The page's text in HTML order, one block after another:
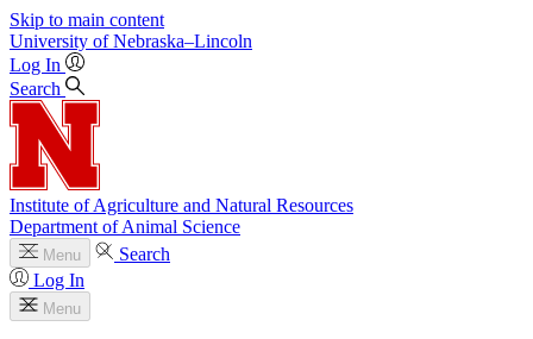
Skip to main content
University of Nebraska–Lincoln
Log In
Search
Institute of Agriculture and Natural Resources
Department of Animal Science
Menu
Search
Log In
Menu